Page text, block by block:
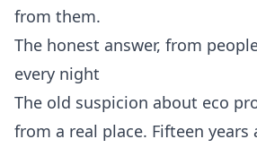
from them.
The honest answer, from
every night
The old suspicion about eco
from a real place. Fifteen years